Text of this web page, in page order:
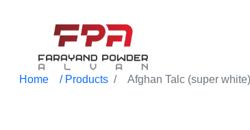
Home / Products Afghan Talc (super white)